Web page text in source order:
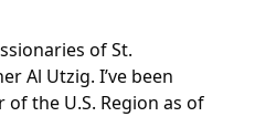
of St.
Al Utzig. I’ve been
the U.S. Region as of